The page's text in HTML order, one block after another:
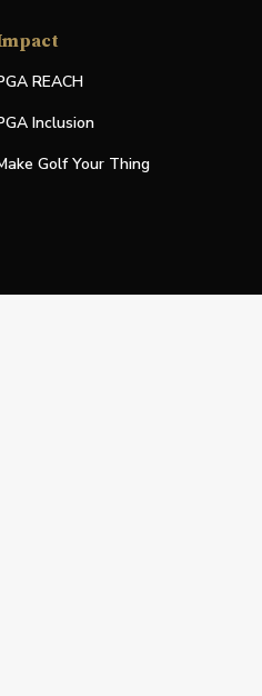
REACH
Inclusion
Golf Your Thing